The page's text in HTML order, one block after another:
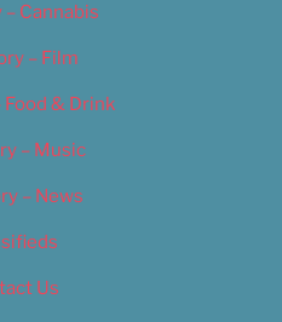
Cannabis
– Film
Food & Drink
– Music
– News
Us